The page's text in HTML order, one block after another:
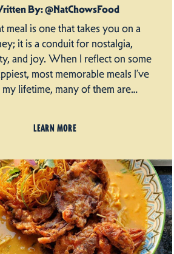
By: @NatChowsFood
meal is one that takes you on a
it is a conduit for nostalgia,
and joy. When I reflect on some
most memorable meals I’ve
my lifetime, many of them are…
LEARN MORE